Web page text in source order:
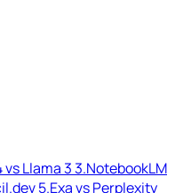
vs Llama 33.NotebookLM
5.Exa vs Perplexity